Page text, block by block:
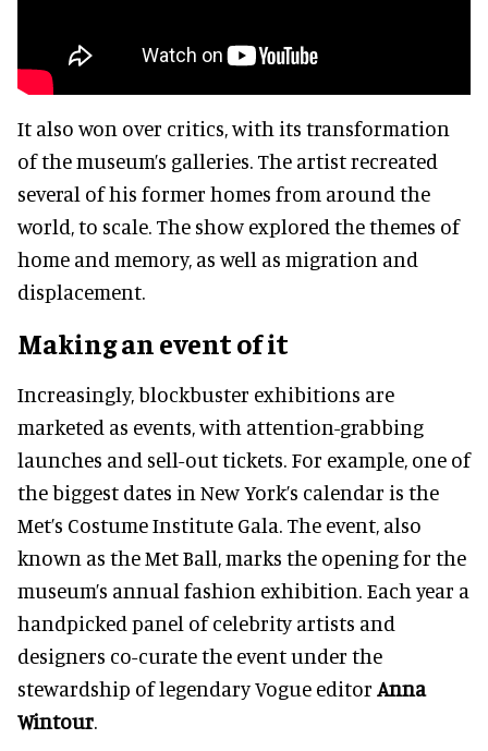
It also won over critics, with its transformation
of the museum’s galleries. The artist recreated
several of his former homes from around the
world, to scale. The show explored the themes of
home and memory, as well as migration and
displacement.
Making an event of it
Increasingly, blockbuster exhibitions are
marketed as events, with attention-grabbing
launches and sell-out tickets. For example, one of
the biggest dates in New York’s calendar is the
Met’s Costume Institute Gala. The event, also
known as the Met Ball, marks the opening for the
museum’s annual fashion exhibition. Each year a
handpicked panel of celebrity artists and
designers co-curate the event under the
stewardship of legendary Vogue editor Anna
Wintour.